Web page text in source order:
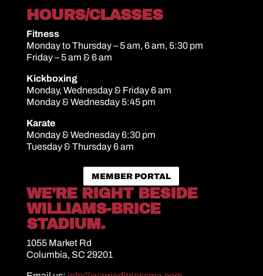
HOURS/CLASSES
Fitness
Monday to Thursday – 5 am, 6 am, 5:30 pm
Friday – 5 am & 6 am
Kickboxing
Monday, Wednesday & Friday 6 am
Monday & Wednesday 5:45 pm
Karate
Monday & Wednesday 6:30 pm
Tuesday & Thursday 6 am
MEMBER PORTAL
WE’RE RIGHT BESIDE
WILLIAMS-BRICE
STADIUM.
1055 Market Rd
Columbia, SC 29201